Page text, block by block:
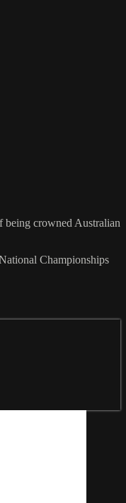
being crowned Australian
Championships